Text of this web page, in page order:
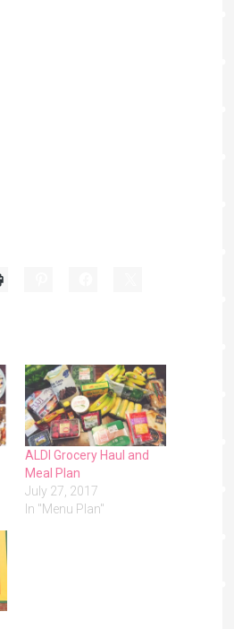
ALDI Grocery Haul and
Meal Plan
July 27, 2017
In "Menu Plan"